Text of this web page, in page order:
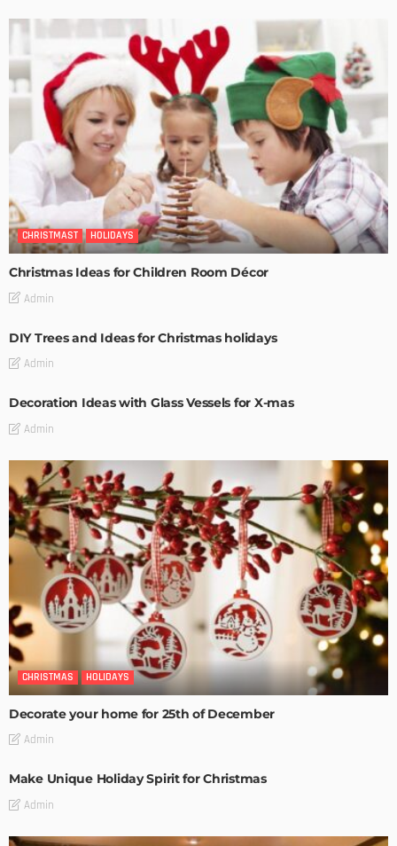
CHRISTMAST HOLIDAYS
Christmas Ideas for Children Room Décor
Admin
DIY Trees and Ideas for Christmas holidays
Admin
Decoration Ideas with Glass Vessels for X-mas
Admin
CHRISTMAS HOLIDAYS
Decorate your home for 25th of December
Admin
Make Unique Holiday Spirit for Christmas
Admin